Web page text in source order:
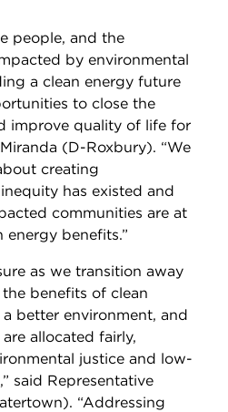
people, and the
by environmental
a clean energy future
to close the
improve quality of life for
(D-Roxbury). “We
creating
has existed and
communities are at
benefits.”
as we transition away
benefits of clean
better environment, and
allocated fairly,
justice and low-
said Representative
“Addressing